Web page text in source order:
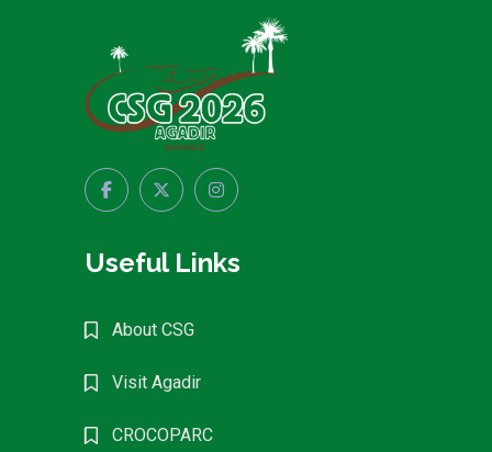
Useful Links
About CSG
Visit Agadir
CROCOPARC